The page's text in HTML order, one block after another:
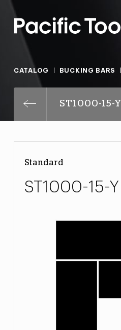
CATALOG BUCKING BARS
ST1000-15-Y
Standard
ST1000-15-Y